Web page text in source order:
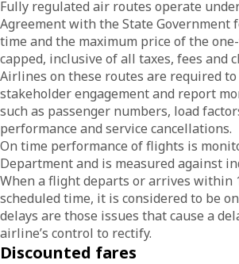
Fully regulated air routes operate
Agreement with the State Government
time and the maximum price of the
capped, inclusive of all taxes, fees and
Airlines on these routes are required
stakeholder engagement and report
such as passenger numbers, load
performance and service cancellations.
On time performance of flights is
Department and is measured against
When a flight departs or arrives within
scheduled time, it is considered to be
delays are those issues that cause a
airline’s control to rectify.
Discounted fares